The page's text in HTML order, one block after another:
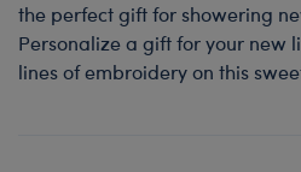
the perfect gift for showering
Personalize a gift for your new
lines of embroidery on this